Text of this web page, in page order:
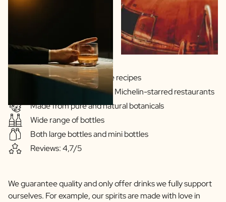
Scratch Label Gift
Gift for Mom
Business Gifts
About us
Reviews
Blog
FAQ
Contact
Gins & Vodka's exclusive recipes
Our drinks are served in Michelin-starred restaurants
Made from pure and natural botanicals
Wide range of bottles
Both large bottles and mini bottles
Reviews: 4,7/5
We guarantee quality and only offer drinks we fully support
ourselves. For example, our spirits are made with love in